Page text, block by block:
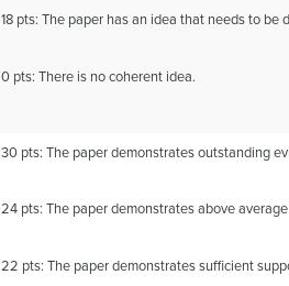
18 pts: The paper has an idea that needs to be
0 pts: There is no coherent idea.
30 pts: The paper demonstrates outstanding
24 pts: The paper demonstrates above
22 pts: The paper demonstrates sufficient